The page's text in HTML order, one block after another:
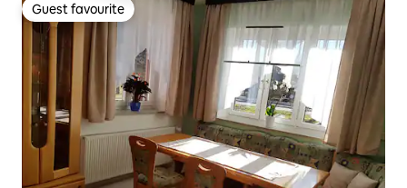
Guest favourite
Guest favourite